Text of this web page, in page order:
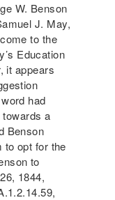
W. Benson
J. May,
to the
Education
it appears
had
a
Benson
to opt for the
to
1844,